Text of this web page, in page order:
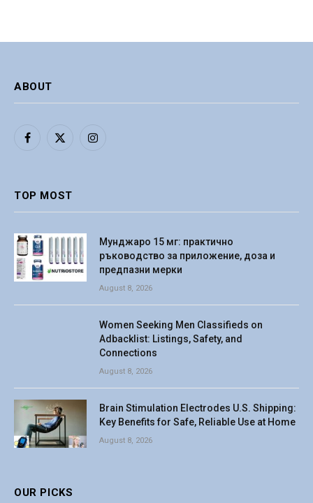
ABOUT
Facebook
X
Instagram
TOP MOST
Мунджаро 15 мг: практично
ръководство за приложение, доза и
предпазни мерки
August 8, 2026
Women Seeking Men Classifieds on
Adbacklist: Listings, Safety, and
Connections
August 8, 2026
Brain Stimulation Electrodes U.S. Shipping:
Key Benefits for Safe, Reliable Use at Home
August 8, 2026
OUR PICKS